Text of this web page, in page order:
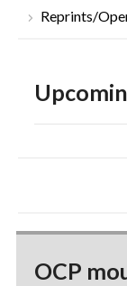
Reprints/
OCP